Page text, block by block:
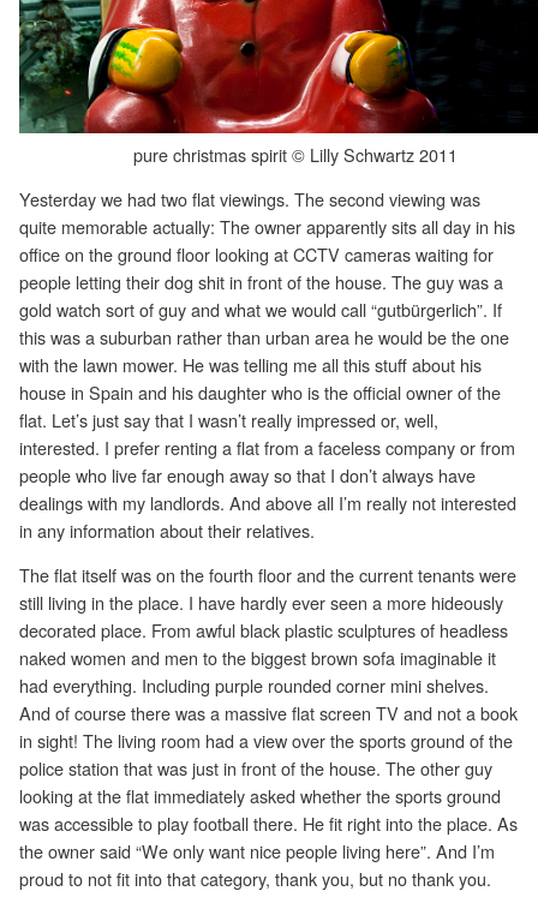
pure christmas spirit © Lilly Schwartz 2011
Yesterday we had two flat viewings. The second viewing was
quite memorable actually: The owner apparently sits all day in his
office on the ground floor looking at CCTV cameras waiting for
people letting their dog shit in front of the house. The guy was a
gold watch sort of guy and what we would call “gutbürgerlich”. If
this was a suburban rather than urban area he would be the one
with the lawn mower. He was telling me all this stuff about his
house in Spain and his daughter who is the official owner of the
flat. Let’s just say that I wasn’t really impressed or, well,
interested. I prefer renting a flat from a faceless company or from
people who live far enough away so that I don’t always have
dealings with my landlords. And above all I’m really not interested
in any information about their relatives.
The flat itself was on the fourth floor and the current tenants were
still living in the place. I have hardly ever seen a more hideously
decorated place. From awful black plastic sculptures of headless
naked women and men to the biggest brown sofa imaginable it
had everything. Including purple rounded corner mini shelves.
And of course there was a massive flat screen TV and not a book
in sight! The living room had a view over the sports ground of the
police station that was just in front of the house. The other guy
looking at the flat immediately asked whether the sports ground
was accessible to play football there. He fit right into the place. As
the owner said “We only want nice people living here”. And I’m
proud to not fit into that category, thank you, but no thank you.